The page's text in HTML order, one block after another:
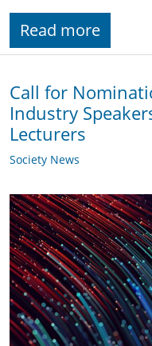
Read more
Call for
Industry
Lecturers
Society News